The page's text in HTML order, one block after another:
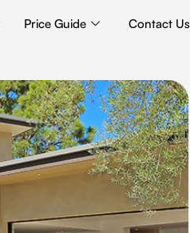
Price Guide Contact Us